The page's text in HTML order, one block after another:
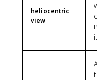
heliocentric
view